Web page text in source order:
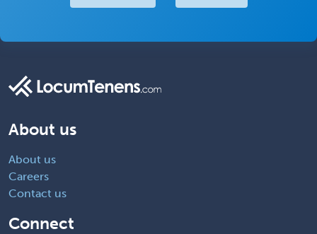
About us
About us
Careers
Contact us
Connect